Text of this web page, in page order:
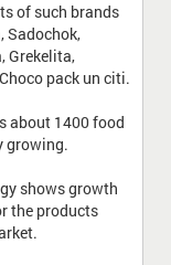
of such brands
Sadochok,
Grekelita,
pack un citi.
about 1400 food
growing.
shows growth
the products